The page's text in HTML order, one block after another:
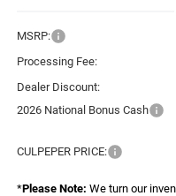
MSRP:
Processing Fee:
Dealer Discount:
2026 National Bonus Cash
CULPEPER PRICE:
*Please Note: We turn our